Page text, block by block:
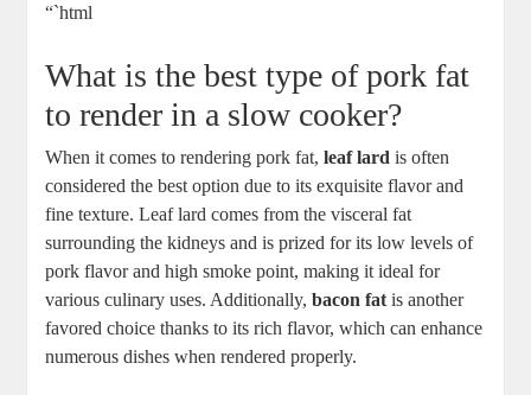
“`html
What is the best type of pork fat
to render in a slow cooker?
When it comes to rendering pork fat,leaf lard is often
considered the best option due to its exquisite flavor and
fine texture. Leaf lard comes from the visceral fat
surrounding the kidneys and is prized for its low levels of
pork flavor and high smoke point, making it ideal for
various culinary uses. Additionally,bacon fat is another
favored choice thanks to its rich flavor, which can enhance
numerous dishes when rendered properly.